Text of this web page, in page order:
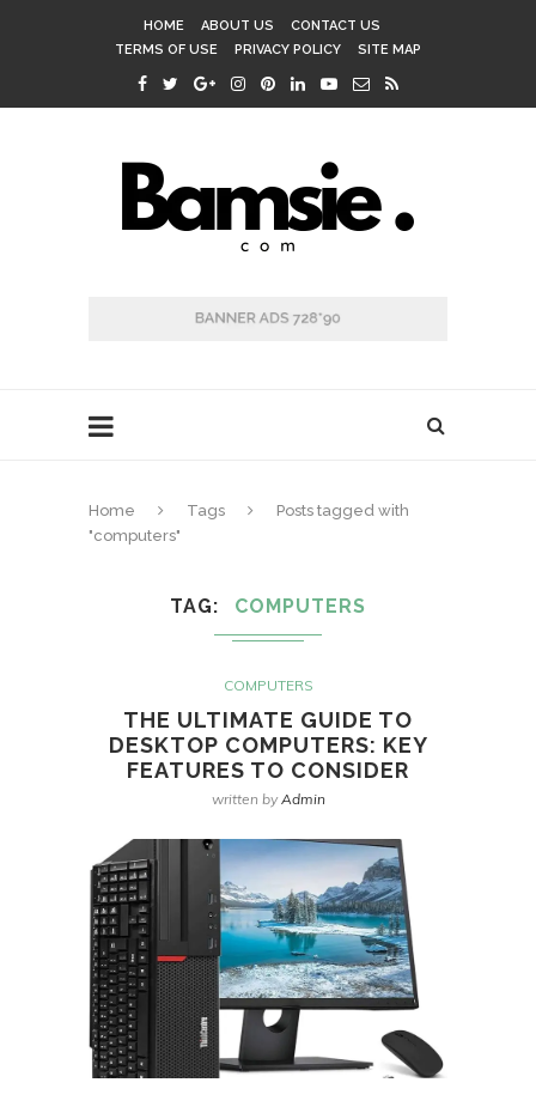
HOME ABOUT US
CONTACT US
TERMS OF USE
PRIVACY POLICY SITE MAP
Home Tags
Posts tagged with
"computers"
TAG COMPUTERS
COMPUTERS
THE ULTIMATE GUIDE TO
DESKTOP COMPUTERS: KEY
FEATURES TO CONSIDER
written byAdmin